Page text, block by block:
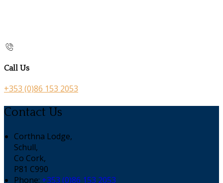
Call Us
+353 (0)86 153 2053
Contact Us
Corthna Lodge,
Schull,
Co Cork,
P81 C990
Phone: +353 (0)86 153 2053